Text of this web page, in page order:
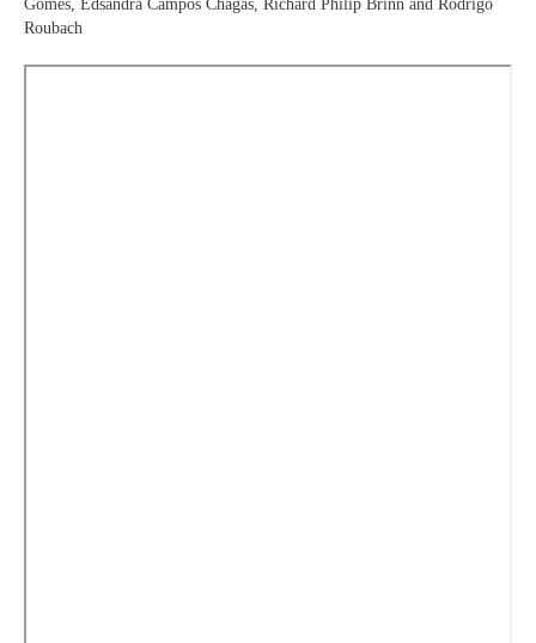
Gomes, Edsandra Campos Chagas, Richard Philip Brinn and Rodrigo
Roubach